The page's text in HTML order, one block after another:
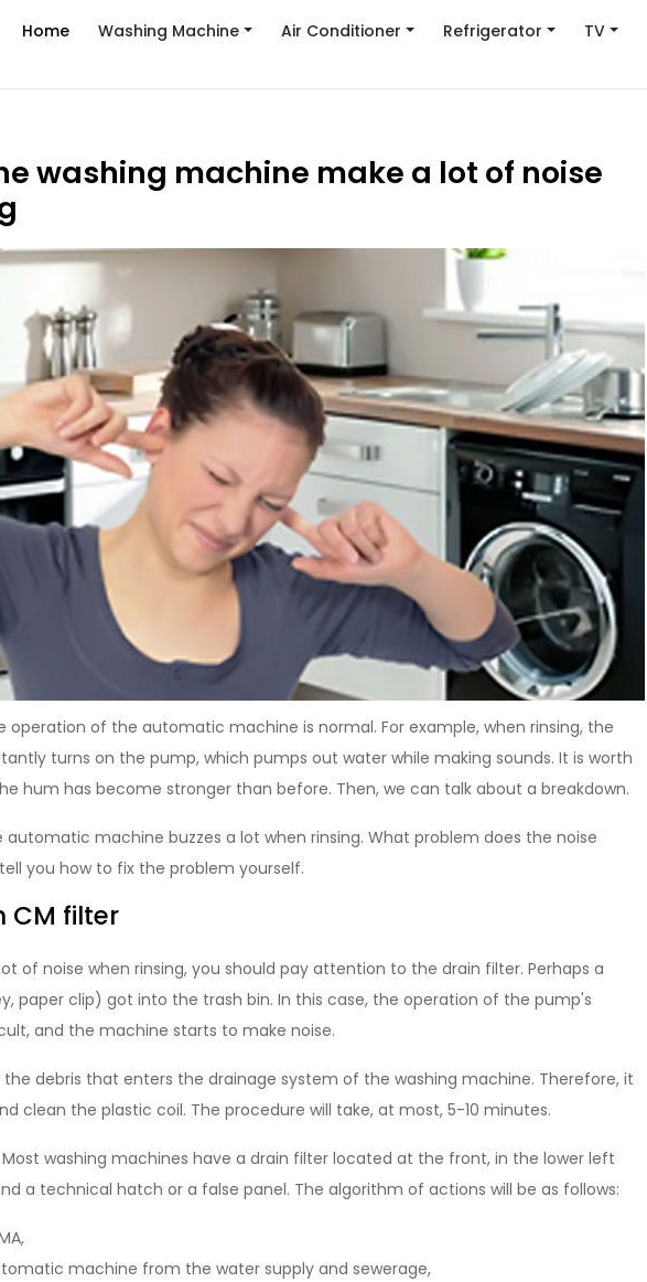
Home Washing Machine Air Conditioner Refrigerator TV
washing machine make a lot of noise
operation of the automatic machine is normal. For example, when rinsing, the
turns on the pump, which pumps out water while making sounds. It is worth
hum has become stronger than before. Then, we can talk about a breakdown.
machine buzzes a lot when rinsing. What problem does the noise
you how to fix the problem yourself.
CM filter
of noise when rinsing, you should pay attention to the drain filter. Perhaps a
paper clip) got into the trash bin. In this case, the operation of the pump's
and the machine starts to make noise.
the debris that enters the drainage system of the washing machine. Therefore, it
clean the plastic coil. The procedure will take, at most, 5-10 minutes.
washing machines have a drain filter located at the front, in the lower left
a technical hatch or a false panel. The algorithm of actions will be as follows:
machine from the water supply and sewerage,